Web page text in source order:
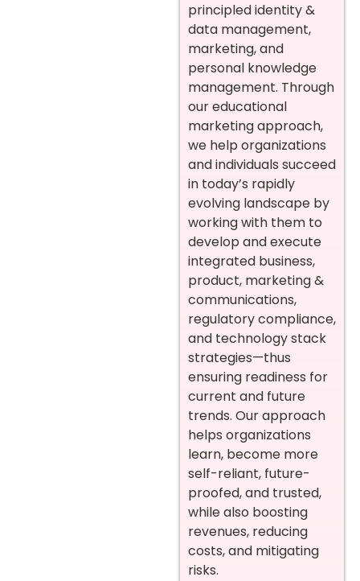
principled identity &
data management,
marketing, and
personal knowledge
management. Through
our educational
marketing approach,
we help organizations
and individuals succeed
in today’s rapidly
evolving landscape by
working with them to
develop and execute
integrated business,
product, marketing &
communications,
regulatory compliance,
and technology stack
strategies—thus
ensuring readiness for
current and future
trends. Our approach
helps organizations
learn, become more
self-reliant, future-
proofed, and trusted,
while also boosting
revenues, reducing
costs, and mitigating
risks.